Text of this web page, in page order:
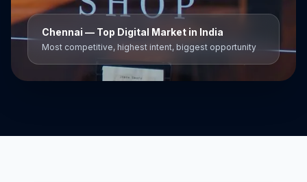
Chennai — Top Digital Market in India
Most competitive, highest intent, biggest opportunity